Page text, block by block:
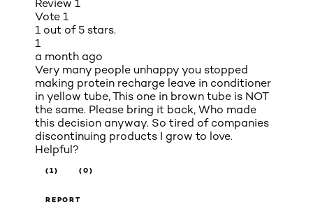
Review 1
Vote 1
1 out of 5 stars.
1
a month ago
Very many people unhappy you stopped
making protein recharge leave in conditioner
in yellow tube, This one in brown tube is NOT
the same. Please bring it back, Who made
this decision anyway. So tired of companies
discontinuing products I grow to love.
Helpful?
(1) (0)
REPORT